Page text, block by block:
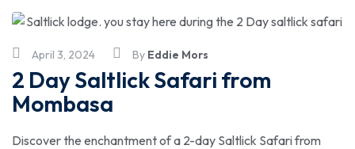
April 3, 2024 By Eddie Mors
2 Day Saltlick Safari from
Mombasa
Discover the enchantment of a 2-day Saltlick Safari from